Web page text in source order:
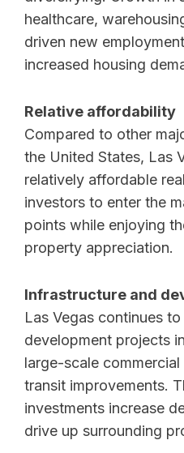
healthcare,
driven new
increased housing
Relative affordability
Compared to other
the United States, Las
relatively affordable
investors to enter the
points while enjoying
property appreciation.
Infrastructure and
Las Vegas continues
development projects
large-scale
transit improvements.
investments increase
drive up surrounding